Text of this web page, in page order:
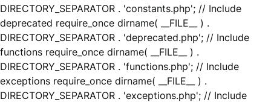
DIRECTORY_SEPARATOR . 'constants.php'; // Include
deprecated require_once dirname( __FILE__ ) .
DIRECTORY_SEPARATOR . 'deprecated.php'; // Include
functions require_once dirname( __FILE__ ) .
DIRECTORY_SEPARATOR . 'functions.php'; // Include
exceptions require_once dirname( __FILE__ ) .
DIRECTORY_SEPARATOR . 'exceptions.php'; // Include